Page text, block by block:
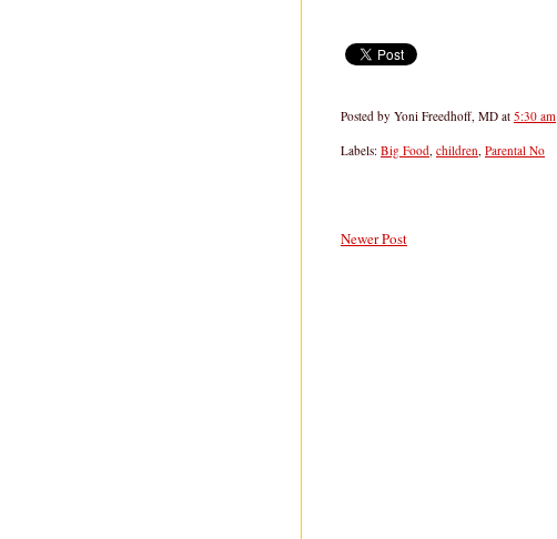
Posted by Yoni Freedhoff, MD at 5:30 am
Labels: Big Food children Parental No
Newer Post